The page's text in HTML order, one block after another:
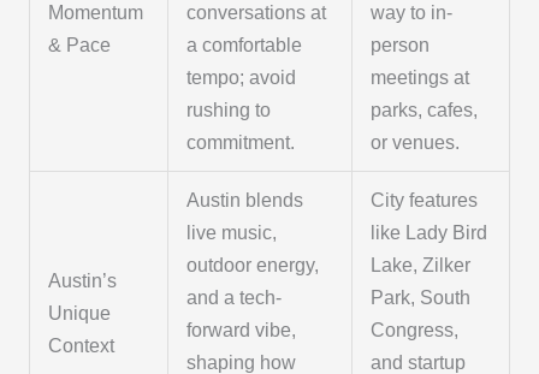
Momentum
& Pace
conversations at
a comfortable
tempo; avoid
rushing to
commitment.
way to in-
person
meetings at
parks, cafes,
or venues.
Austin’s
Unique
Context
Austin blends
live music,
outdoor energy,
and a tech-
forward vibe,
shaping how
City features
like Lady Bird
Lake, Zilker
Park, South
Congress,
and startup